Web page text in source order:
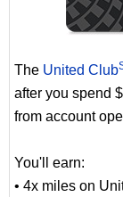
The United Club
after you spend
from account
You'll earn:
• 4x miles on